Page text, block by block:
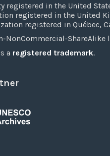
registered in the United
registered in the United
registered in Québec,
ShareAlike
a registered trademark.